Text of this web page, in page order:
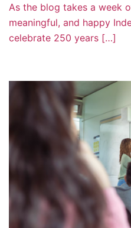
As the blog takes a week
meaningful, and happy
celebrate 250 years […]